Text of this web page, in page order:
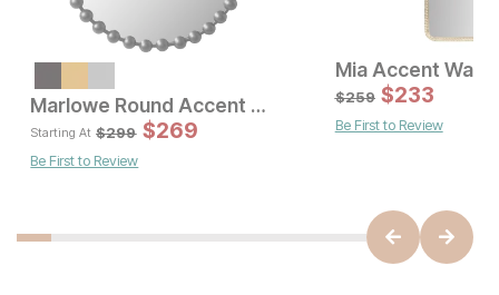
Current Price
$89 Marlowe Round Accent Wall Mirror
Starting At Original
$299
$299 $269
Be First to Review
Mia Accent Wall
$259 $233
Be First to Review